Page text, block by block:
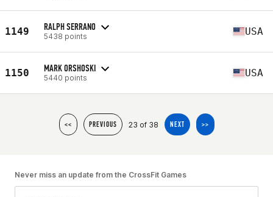
1149 RALPH SERRANO
5438 points USA
1150 MARK ORSHOSKI
5440 points USA
<< PREVIOUS 23 of 38 NEXT >>
Never miss an update from the CrossFit Games